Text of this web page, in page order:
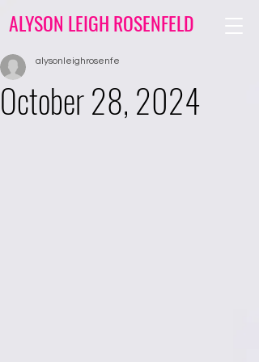
ALYSON LEIGH ROSENFELD
October 28, 2024
alysonleighrosenfe